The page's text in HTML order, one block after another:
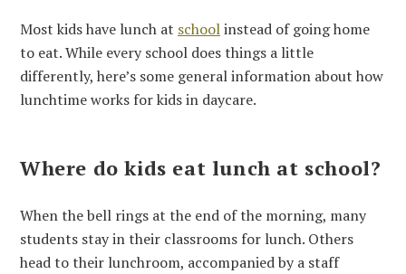
Most kids have lunch at schoolinstead of going home
to eat. While every school does things a little
differently, here’s some general information about how
lunchtime works for kids in daycare.
Where do kids eat lunch at school?
When the bell rings at the end of the morning, many
students stay in their classrooms for lunch. Others
head to their lunchroom, accompanied by a staff